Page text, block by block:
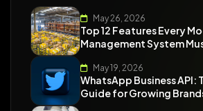
May 26, 2026
Top 12 Features Every
Management System
May 19, 2026
WhatsApp Business API:
Guide for Growing